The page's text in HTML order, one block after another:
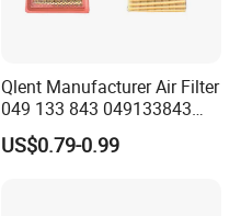
Qlent Manufacturer Air Filter
049 133 843 049133843
with Excellent Quality
US$0.79-0.99